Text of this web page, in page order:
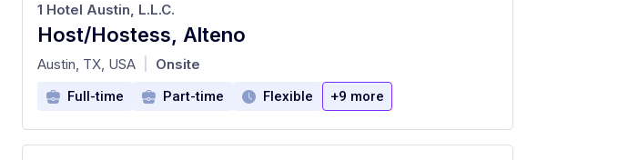
Host/Hostess, Alteno
at
1 Hotel Austin, L.L.C.
Austin, TX, USA Onsite
Full-time Part-time Flexible +9 more